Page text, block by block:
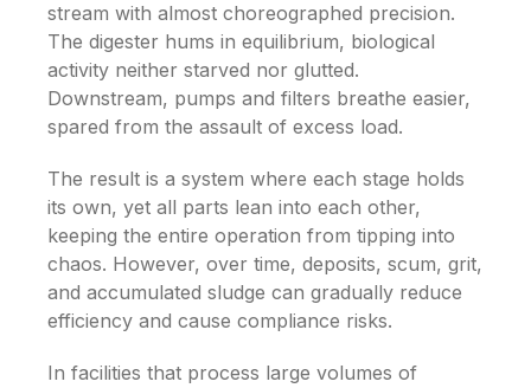
stream with almost choreographed precision.
The digester hums in equilibrium, biological
activity neither starved nor glutted.
Downstream, pumps and filters breathe easier,
spared from the assault of excess load.
The result is a system where each stage holds
its own, yet all parts lean into each other,
keeping the entire operation from tipping into
chaos. However, over time, deposits, scum, grit,
and accumulated sludge can gradually reduce
efficiency and cause compliance risks.
In facilities that process large volumes of